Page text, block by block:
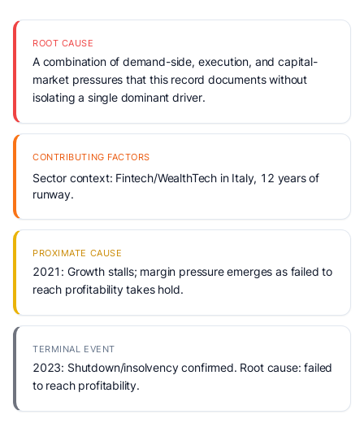
ROOT CAUSE
A combination of demand-side, execution, and capital-
market pressures that this record documents without
isolating a single dominant driver.
CONTRIBUTING FACTORS
Sector context: Fintech/WealthTech in Italy, 12 years of
runway.
PROXIMATE CAUSE
2021: Growth stalls; margin pressure emerges as failed to
reach profitability takes hold.
TERMINAL EVENT
2023: Shutdown/insolvency confirmed. Root cause: failed
to reach profitability.